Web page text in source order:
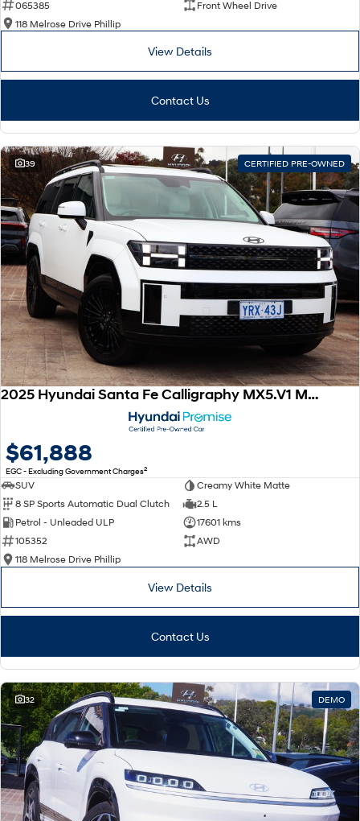
065385
Front Wheel Drive
118 Melrose Drive Phillip
View Details
Contact Us
39 CERTIFIED PRE-OWNED
2025 Hyundai Santa Fe Calligraphy MX5.V1 MY25 AWD
$61,888
EGC - Excluding Government Charges2
SUV
Creamy White Matte
8 SP Sports Automatic Dual Clutch
2.5 L
Petrol - Unleaded ULP
17601 kms
105352
AWD
118 Melrose Drive Phillip
View Details
Contact Us
32 DEMO